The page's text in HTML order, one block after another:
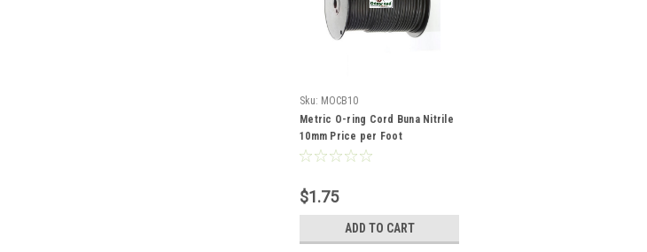
Sku: MOCB10
Metric O-ring Cord Buna Nitrile
10mm Price per Foot
$1.75
ADD TO CART